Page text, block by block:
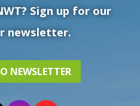
Sign up for our
newsletter.
NEWSLETTER